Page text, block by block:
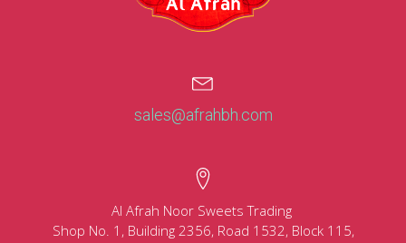
sales@afrahbh.com
Al Afrah Noor Sweets Trading
Shop No. 1, Building 2356, Road 1532, Block 115,